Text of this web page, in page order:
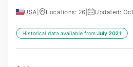
USA Locations: 26 Updated:
Historical data available from:July 2021